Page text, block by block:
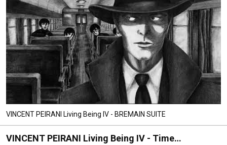
VINCENT PEIRANI Living Being IV - BREMAIN SUITE
VINCENT PEIRANI Living Being IV - Time